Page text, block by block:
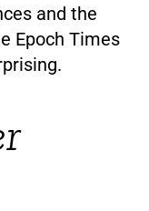
and the
Epoch Times